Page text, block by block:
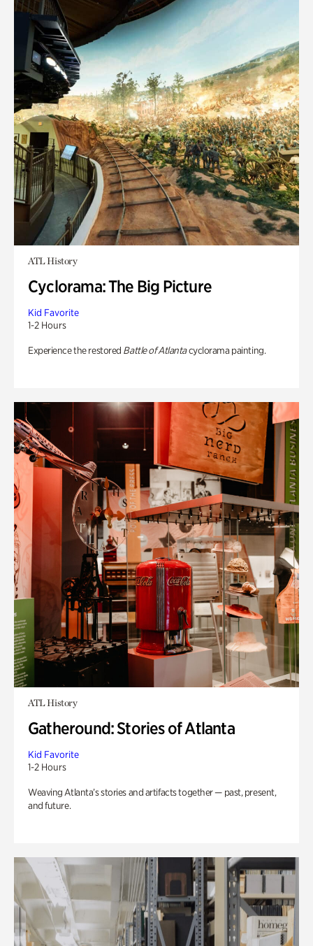
ATL History
Cyclorama: The Big Picture
Kid Favorite
1-2 Hours
Experience the restored Battle of Atlantacyclorama painting.
ATL History
Gatheround: Stories of Atlanta
Kid Favorite
1-2 Hours
Weaving Atlanta’s stories and artifacts together — past, present,
and future.